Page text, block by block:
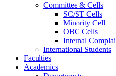
Committee & Cells
SC/ST Cells
Minority Cell
OBC Cells
Internal
International Students
Faculties
Academics